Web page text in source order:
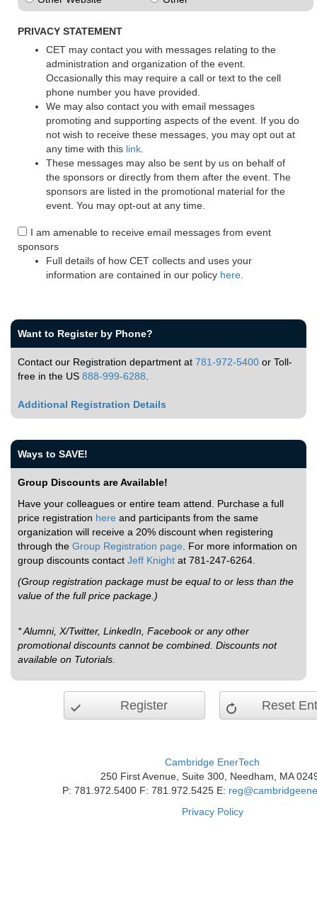
PRIVACY STATEMENT
CET may contact you with messages relating to the
administration and organization of the event.
Occasionally this may require a call or text to the cell
phone number you have provided.
We may also contact you with email messages
promoting and supporting aspects of the event. If you do
not wish to receive these messages, you may opt out at
any time with this link
These messages may also be sent by us on behalf of
the sponsors or directly from them after the event. The
sponsors are listed in the promotional material for the
event. You may opt-out at any time.
I am amenable to receive email messages from event
sponsors
Full details of how CET collects and uses your
information are contained in our policy here
Want to Register by Phone?
Contact our Registration department at 781-972-5400 or Toll-
free in the US 888-999-6288
Additional Registration Details
Ways to SAVE!
Group Discounts are Available!
Have your colleagues or entire team attend. Purchase a full
price registration here and participants from the same
organization will receive a 20% discount when registering
through the Group Registration page . For more information on
group discounts contact Jeff Knight at 781-247-6264.
(Group registration package must be equal to or less than the
value of the full price package.)
* Alumni, X/Twitter, LinkedIn, Facebook or any other
promotional discounts cannot be combined. Discounts not
available on Tutorials.
Register Reset
Cambridge EnerTech
250 First Avenue, Suite 300, Needham, MA
P: 781.972.5400 F: 781.972.5425 E:
Privacy Policy